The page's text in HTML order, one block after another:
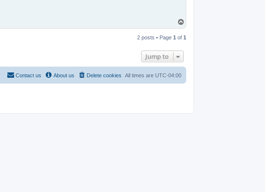
o
2 posts • Page 1 of 1
Jump to
All times are UTC-04:00
Delete cookies
About us
Contact us